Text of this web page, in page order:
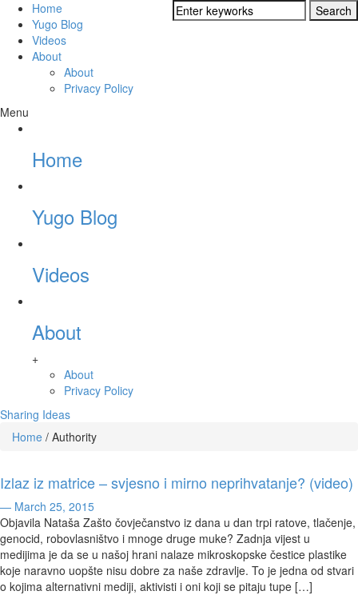
Home
Yugo Blog
Videos
About
About
Privacy Policy
Menu
Home
Yugo Blog
Videos
About
+
About
Privacy Policy
Sharing Ideas
Home / Authority
Izlaz iz matrice – svjesno i mirno neprihvatanje? (video)
— March 25, 2015
Objavila Nataša Zašto čovječanstvo iz dana u dan trpi ratove, tlačenje,
genocid, robovlasništvo i mnoge druge muke? Zadnja vijest u
medijima je da se u našoj hrani nalaze mikroskopske čestice plastike
koje naravno uopšte nisu dobre za naše zdravlje. To je jedna od stvari
o kojima alternativni mediji, aktivisti i oni koji se pitaju tupe […]